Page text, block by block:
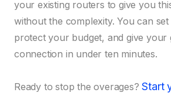
your existing routers to give you
without the complexity. You can
protect your budget, and give your
connection in under ten minutes.
Ready to stop the overages?Start